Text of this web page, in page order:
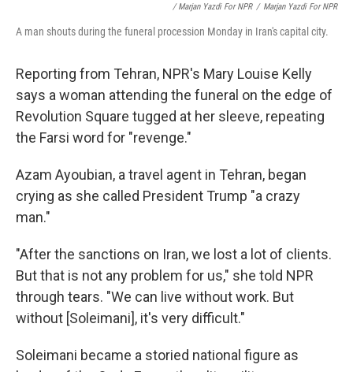
/ Marjan Yazdi For NPR / Marjan Yazdi For NPR
A man shouts during the funeral procession Monday in Iran's capital city.
Reporting from Tehran, NPR's Mary Louise Kelly
says a woman attending the funeral on the edge of
Revolution Square tugged at her sleeve, repeating
the Farsi word for "revenge."
Azam Ayoubian, a travel agent in Tehran, began
crying as she called President Trump "a crazy
man."
"After the sanctions on Iran, we lost a lot of clients.
But that is not any problem for us," she told NPR
through tears. "We can live without work. But
without [Soleimani], it's very difficult."
Soleimani became a storied national figure as